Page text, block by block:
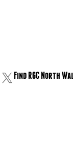
Find RGC North